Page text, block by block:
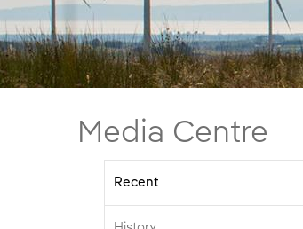
Main content area
Media Centre
Breadcrumb navigation
Sub-menu
Recent